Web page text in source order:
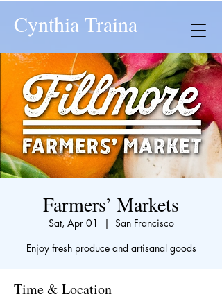
Cynthia Traina
Farmers’ Markets
Sat, Apr 01
  |
San Francisco
Enjoy fresh produce and artisanal goods
Time & Location